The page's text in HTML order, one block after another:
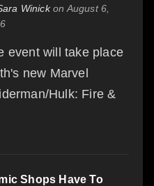
Winickon August 6,
event will take place
new Marvel
Hulk: Fire &
Shops Have To